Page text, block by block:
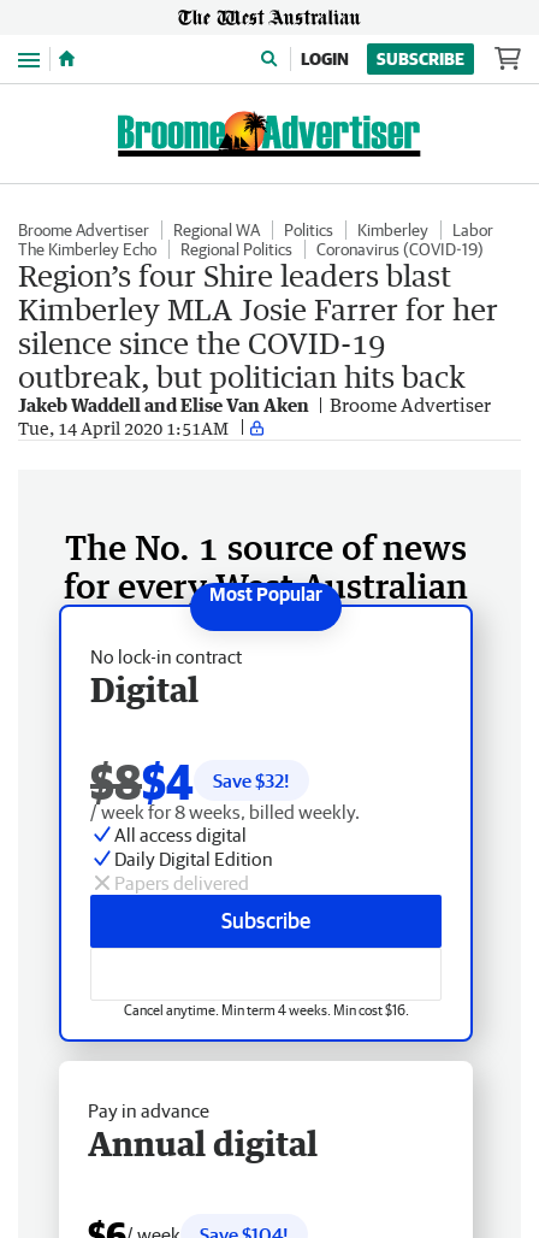
Menu LOGIN SUBSCRIBE
Broome Advertiser Regional WA Politics Kimberley
Labor
The Kimberley Echo
Regional Politics Coronavirus (COVID-19)
Region’s four Shire leaders blast
Kimberley MLA Josie Farrer for her
silence since the COVID-19
outbreak, but politician hits back
Jakeb Waddell and Elise Van Aken Broome Advertiser
Tue, 14 April 2020 1:51AM
The No. 1 source of news
for every West Australian
No lock-in contract
Digital
$8$4 Save $32!
/ week for 8 weeks, billed weekly.
All access digital
Daily Digital Edition
Papers delivered
Subscribe
Cancel anytime. Min term 4 weeks. Min cost $16.
Pay in advance
Annual digital